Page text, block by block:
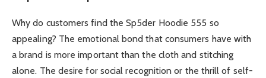
Why do customers find the Sp5der Hoodie 555 so
appealing? The emotional bond that consumers have with
a brand is more important than the cloth and stitching
alone. The desire for social recognition or the thrill of self-